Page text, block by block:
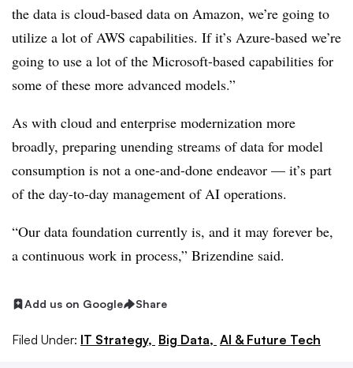
the data is cloud-based data on Amazon, we’re going to
utilize a lot of AWS capabilities. If it’s Azure-based we’re
going to use a lot of the Microsoft-based capabilities for
some of these more advanced models.”
As with cloud and enterprise modernization more
broadly, preparing unending streams of data for model
consumption is not a one-and-done endeavor — it’s part
of the day-to-day management of AI operations.
“Our data foundation currently is, and it may forever be,
a continuous work in process,” Brizendine said.
Add us on Google Share
Filed Under: IT Strategy, Big Data, AI & Future Tech